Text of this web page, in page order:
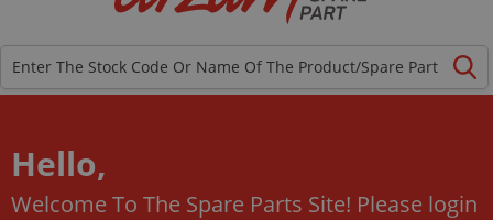
Hello,
Welcome To The Spare Parts Site! Please login